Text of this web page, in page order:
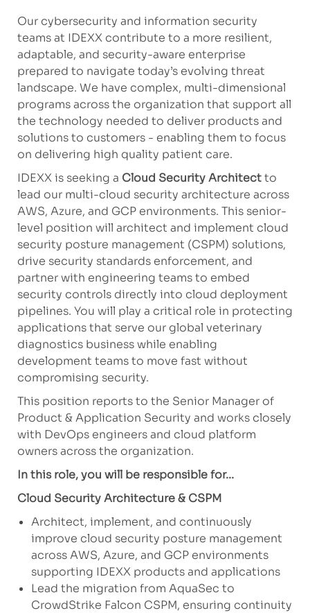
Our cybersecurity and information security
teams at IDEXX contribute to a more resilient,
adaptable, and security-aware enterprise
prepared to navigate today’s evolving threat
landscape. We have complex, multi-dimensional
programs across the organization that support all
the technology needed to deliver products and
solutions to customers - enabling them to focus
on delivering high quality patient care.
IDEXX is seeking a Cloud Security Architectto
lead our multi-cloud security architecture across
AWS, Azure, and GCP environments. This senior-
level position will architect and implement cloud
security posture management (CSPM) solutions,
drive security standards enforcement, and
partner with engineering teams to embed
security controls directly into cloud deployment
pipelines. You will play a critical role in protecting
applications that serve our global veterinary
diagnostics business while enabling
development teams to move fast without
compromising security.
This position reports to the Senior Manager of
Product & Application Security and works closely
with DevOps engineers and cloud platform
owners across the organization.
In this role, you will be responsible for...
Cloud Security Architecture & CSPM
Architect, implement, and continuously
improve cloud security posture management
across AWS, Azure, and GCP environments
supporting IDEXX products and applications
Lead the migration from AquaSec to
CrowdStrike Falcon CSPM, ensuring continuity